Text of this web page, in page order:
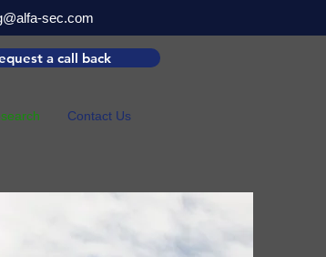
sec.com
a call back
Contact Us